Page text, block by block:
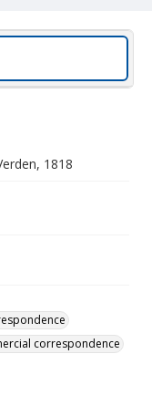
1818
correspondence